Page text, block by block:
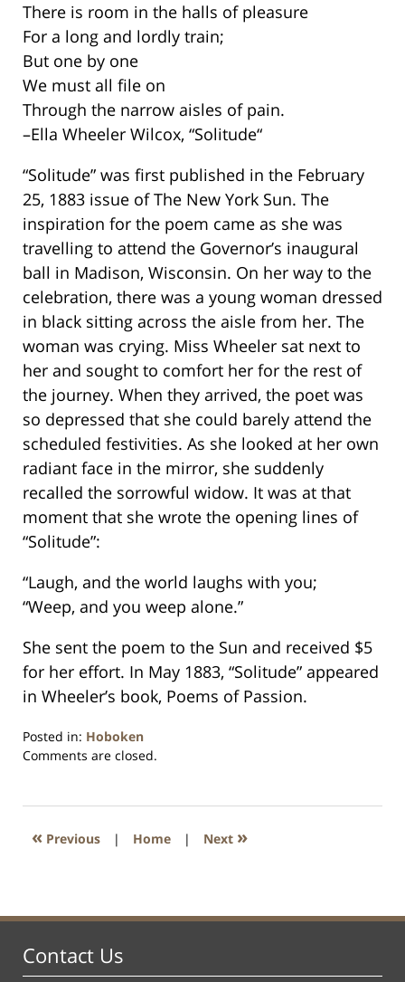
There is room in the halls of pleasure
For a long and lordly train;
But one by one
We must all file on
Through the narrow aisles of pain.
–Ella Wheeler Wilcox, “Solitude“
“Solitude” was first published in the February
25, 1883 issue of The New York Sun. The
inspiration for the poem came as she was
travelling to attend the Governor’s inaugural
ball in Madison, Wisconsin. On her way to the
celebration, there was a young woman dressed
in black sitting across the aisle from her. The
woman was crying. Miss Wheeler sat next to
her and sought to comfort her for the rest of
the journey. When they arrived, the poet was
so depressed that she could barely attend the
scheduled festivities. As she looked at her own
radiant face in the mirror, she suddenly
recalled the sorrowful widow. It was at that
moment that she wrote the opening lines of
“Solitude”:
“Laugh, and the world laughs with you;
“Weep, and you weep alone.”
She sent the poem to the Sun and received $5
for her effort. In May 1883, “Solitude” appeared
in Wheeler’s book, Poems of Passion.
Posted in: Hoboken
Updated:
2016
1:58
Comments are closed.
« Previous | Home | Next »
Contact Us